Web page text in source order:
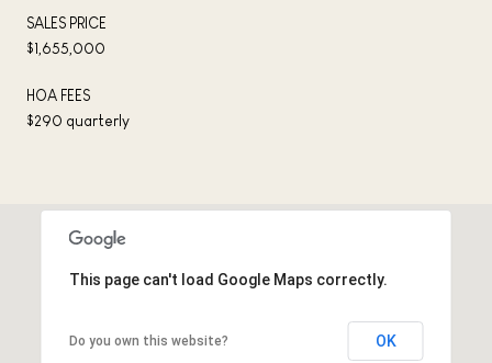
SALES PRICE
$1,655,000
HOA FEES
$290 quarterly
This page can't load Google Maps correctly.
Do you own this website? OK